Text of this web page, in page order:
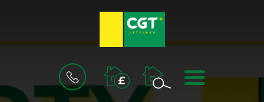
BOOK
VALUATION
MENU